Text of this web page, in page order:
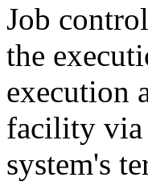
Job
the
execution
facility via
system's